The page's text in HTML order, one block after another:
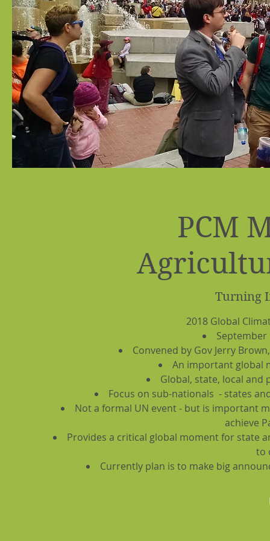
PCM
Turning
2018 Global
September
Convened by Gov Jerry
An important global
Global, state, local
Focus on sub-nationals - states
Not a formal UN event - but is important
achieve
Provides a critical global moment for state
to
Currently plan is to make big